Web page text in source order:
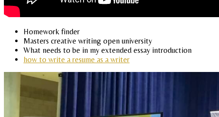
Homework finder
Masters creative writing open university
What needs to be in my extended essay introduction
how to write a resume as a writer